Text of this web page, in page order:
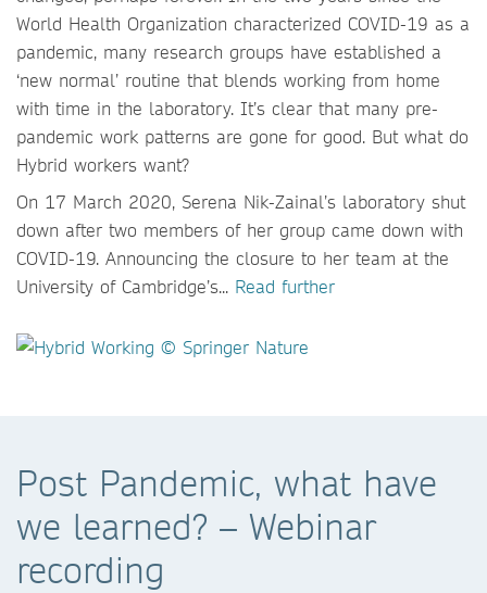
World Health Organization characterized COVID-19 as a
pandemic, many research groups have established a
‘new normal’ routine that blends working from home
with time in the laboratory. It’s clear that many pre-
pandemic work patterns are gone for good. But what do
Hybrid workers want?
On 17 March 2020, Serena Nik-Zainal’s laboratory shut
down after two members of her group came down with
COVID-19. Announcing the closure to her team at the
University of Cambridge’s... Read further
Post Pandemic, what have
we learned? – Webinar
recording